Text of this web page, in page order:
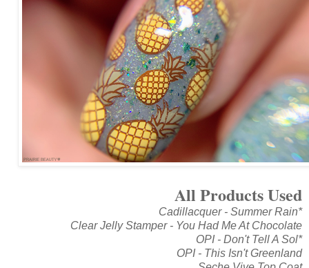
All Products Used
Cadillacquer - Summer Rain*
Clear Jelly Stamper - You Had Me At Chocolate
OPI - Don't Tell A Sol*
OPI - This Isn't Greenland